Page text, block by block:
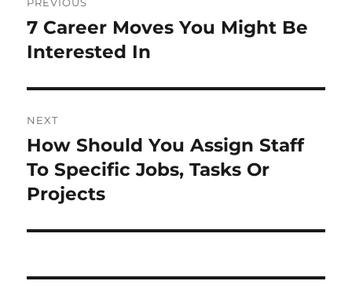
navigation
Previous
post:
7 Career Moves You Might Be
Interested In
NEXT
Next
post:
How Should You Assign Staff
To Specific Jobs, Tasks Or
Projects